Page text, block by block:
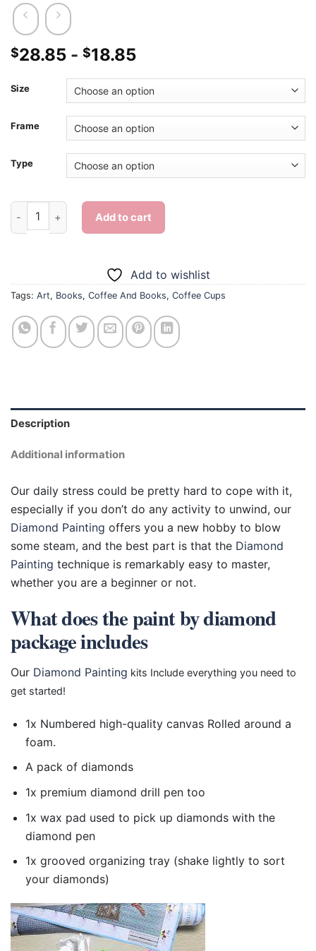
$28.85 - $18.85
Size
Frame
Type
Coffee And Books - 5D Diamond Paintings quantity
Add to cart
Add to wishlist
Tags: Art, Books, Coffee And Books, Coffee Cups
Description
Additional information
Our daily stress could be pretty hard to cope with it,
especially if you don’t do any activity to unwind, our
Diamond Painting offers you a new hobby to blow
some steam, and the best part is that the Diamond
Painting technique is remarkably easy to master,
whether you are a beginner or not.
What does the paint by diamond
package includes
Our Diamond Painting kits Include everything you need to
get started!
1x Numbered high-quality canvas Rolled around a
foam.
A pack of diamonds
1x premium diamond drill pen too
1x wax pad used to pick up diamonds with the
diamond pen
1x grooved organizing tray (shake lightly to sort
your diamonds)